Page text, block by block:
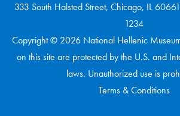
333 South Halsted Street, Chicago, IL
1234
Copyright © 2026 National Hellenic
on this site are protected by the U.S. and
laws. Unauthorized use is
Terms & Conditions